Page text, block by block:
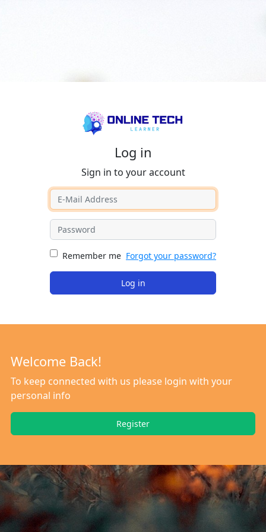
Log in
Sign in to your account
Remember me Forgot your password?
Log in
Welcome Back!
To keep connected with us please login with your
personal info
Register